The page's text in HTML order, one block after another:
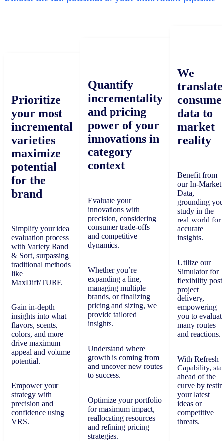
Prioritize
your most
incremental
varieties
maximize
potential
for the
brand
Simplify your idea
evaluation process
with Variety Rand
& Sort, surpassing
traditional methods
like
MaxDiff/TURF.
Gain in-depth
insights into what
flavors, scents,
colors, and more
drive maximum
appeal and volume
potential.
Empower your
strategy with
precision and
confidence using
VRS.
Quantify
incrementality
and pricing
power of your
innovations in
category
context
Evaluate your
innovations with
precision, considering
consumer trade-offs
and competitive
dynamics.
Whether you’re
expanding a line,
managing multiple
brands, or finalizing
pricing and sizing, we
provide tailored
insights.
Understand where
growth is coming from
and uncover new routes
to success.
Optimize your portfolio
for maximum impact,
reallocating resources
and refining pricing
strategies.
We
translate
data to
market
reality
Benefit from
our In-Market
Data,
grounding
study in the
real-world for
accurate
insights.
Utilize our
Simulator for
flexibility
project
delivery,
empowering
you to
many routes
and reactions.
With Refresh
Capability,
ahead of the
curve by
your latest
ideas or
competitive
threats.